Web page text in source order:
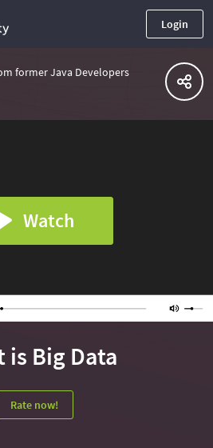
Login
former Java Developers
Watch
is Big Data
Rate now!